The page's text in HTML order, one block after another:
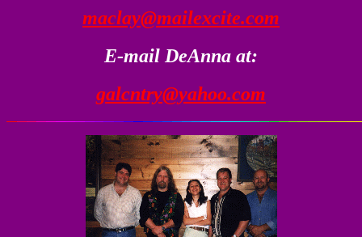
maclay@mailexcite.com
E-mail DeAnna at:
galcntry@yahoo.com